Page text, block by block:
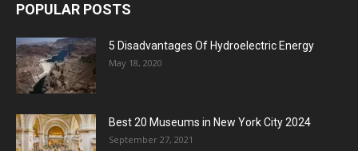
POPULAR POSTS
5 Disadvantages Of Hydroelectric Energy
May 18, 2020
Best 20 Museums in New York City 2024
September 27, 2021